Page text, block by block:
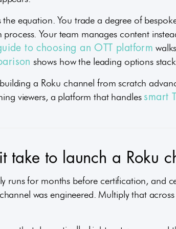
equation. You trade a degree of
Your team manages content
to choosing an OTT platform
shows how the leading options
a Roku channel from scratch
viewers, a platform that handles smart
take to launch a Roku
runs for months before certification, and
was engineered. Multiply that